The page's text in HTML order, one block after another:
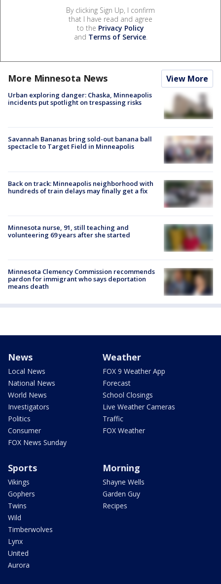
By clicking Sign Up, I confirm
that I have read and agree
to the Privacy Policy
and Terms of Service.
More Minnesota News View More
Urban exploring danger: Chaska, Minneapolis
incidents put spotlight on trespassing risks
Savannah Bananas bring sold-out banana ball
spectacle to Target Field in Minneapolis
Back on track: Minneapolis neighborhood with
hundreds of train delays may finally get a fix
Minnesota nurse, 91, still teaching and
volunteering 69 years after she started
Minnesota Clemency Commission recommends
pardon for immigrant who says deportation
means death
News
Local News
National News
World News
Investigators
Politics
Consumer
FOX News Sunday
Weather
FOX 9 Weather App
Forecast
School Closings
Live Weather Cameras
Traffic
FOX Weather
Sports
Vikings
Gophers
Twins
Wild
Timberwolves
Lynx
United
Aurora
Morning
Shayne Wells
Garden Guy
Recipes